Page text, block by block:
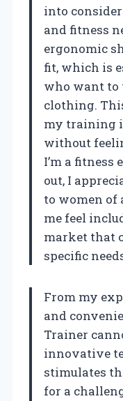
into
and fitness
ergonomic
fit, which is
who want to
clothing.
my training
without
I’m a
out, I
to women of
me feel
market that
specific
From my
and
Trainer
innovative
stimulates
for a